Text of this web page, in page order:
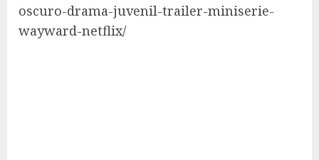
oscuro-drama-juvenil-trailer-miniserie-
wayward-netflix/